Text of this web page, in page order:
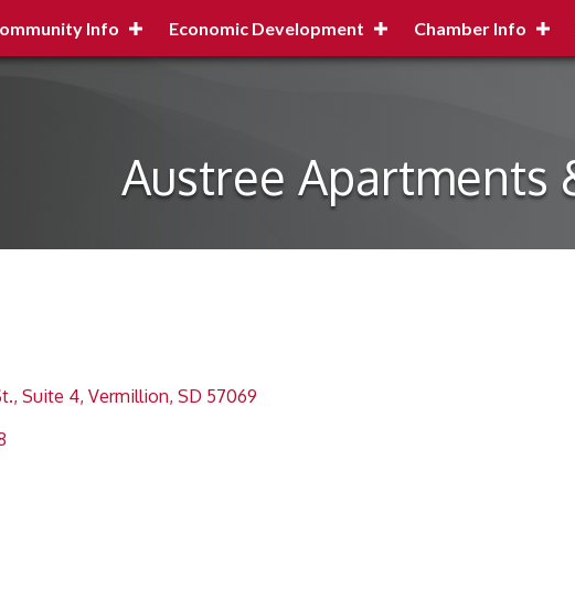
Info Economic Development Chamber Info
Austree Apartments
Suite 4 Vermillion SD 57069